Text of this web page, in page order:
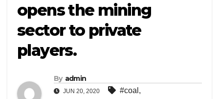
opens the mining
sector to private
players.
By admin
JUN 20, 2020 #coal ,